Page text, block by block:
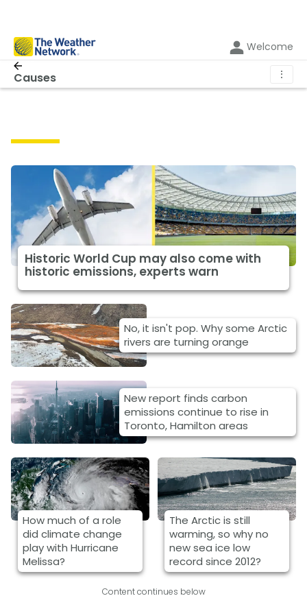
Welcome
Causes ⋮
Historic World Cup may also come with
historic emissions, experts warn
No, it isn't pop. Why some Arctic
rivers are turning orange
New report finds carbon
emissions continue to rise in
Toronto, Hamilton areas
How much of a role
did climate change
play with Hurricane
Melissa?
The Arctic is still
warming, so why no
new sea ice low
record since 2012?
Content continues below